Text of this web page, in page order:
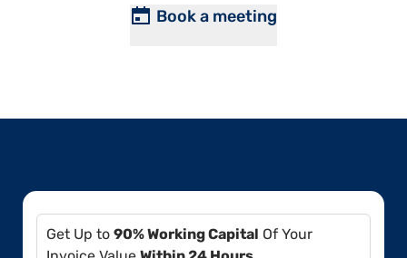
Book a meeting
Get Up to 90% Working Capital Of Your